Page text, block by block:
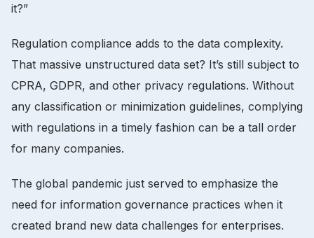
it?”
Regulation compliance adds to the data complexity.
That massive unstructured data set? It’s still subject to
CPRA, GDPR, and other privacy regulations. Without
any classification or minimization guidelines, complying
with regulations in a timely fashion can be a tall order
for many companies.
The global pandemic just served to emphasize the
need for information governance practices when it
created brand new data challenges for enterprises.